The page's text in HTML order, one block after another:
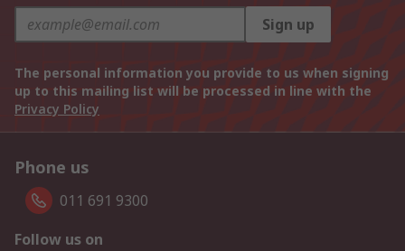
Sign up
The personal information you provide to us when signing
up to this mailing list will be processed in line with the
Privacy Policy
Phone us
011 691 9300
Follow us on